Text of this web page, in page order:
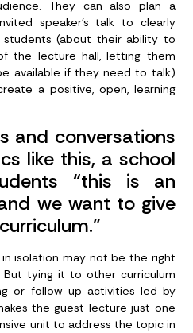
They can also plan a
speaker’s talk to clearly
(about their ability to
the lecture hall, letting them
available if they need to talk)
a positive, open, learning
and conversations
like this, a school
“this is an
we want to give
in isolation may not be the right
But tying it to other curriculum
or follow up activities led by
the guest lecture just one
unit to address the topic in